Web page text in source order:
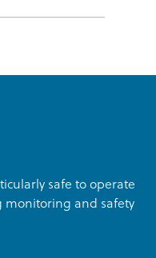
safe to operate
and safety